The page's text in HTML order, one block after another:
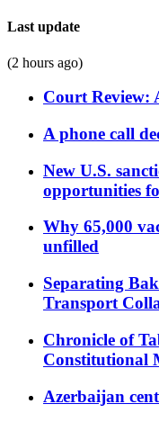
Last update
(2 hours ago)
Court Review:
A phone call
New U.S.
opportunities
Why 65,000
unfilled
Separating
Transport
Chronicle of
Constitutional
Azerbaijan